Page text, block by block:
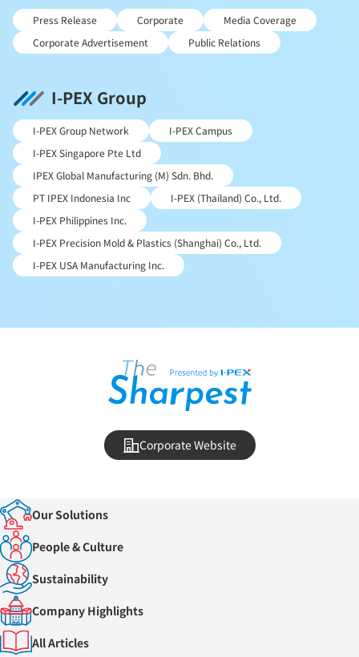
Press Release Corporate
Media Coverage
Corporate Advertisement
Public Relations
I-PEX Group
I-PEX Group Network
I-PEX Campus
I-PEX Singapore Pte Ltd
IPEX Global Manufacturing (M) Sdn. Bhd.
PT IPEX Indonesia Inc
I-PEX (Thailand) Co., Ltd.
I-PEX Philippines Inc.
I-PEX Precision Mold & Plastics (Shanghai) Co., Ltd.
I-PEX USA Manufacturing Inc.
Corporate Website
Our Solutions
People & Culture
Sustainability
Company Highlights
All Articles